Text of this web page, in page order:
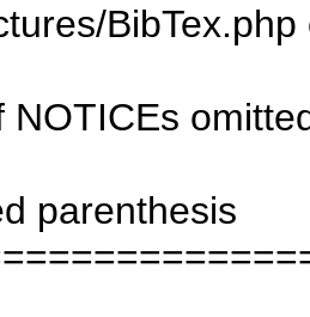
NOTICEs
parenthesis